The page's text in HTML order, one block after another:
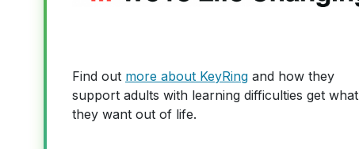
Find out more about KeyRing and how they
support adults with learning difficulties get what
they want out of life.